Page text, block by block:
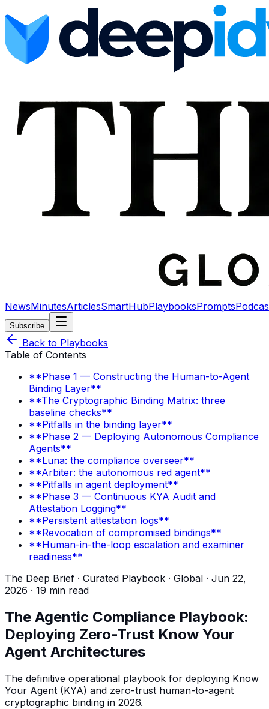
NewsMinutesArticlesSmartHubPlaybooksPrompts
Subscribe
Back to Playbooks
Table of Contents
**Phase 1 — Constructing the Human-to-Agent
Binding Layer**
**The Cryptographic Binding Matrix: three
baseline checks**
**Pitfalls in the binding layer**
**Phase 2 — Deploying Autonomous Compliance
Agents**
**Luna: the compliance overseer**
**Arbiter: the autonomous red agent**
**Pitfalls in agent deployment**
**Phase 3 — Continuous KYA Audit and
Attestation Logging**
**Persistent attestation logs**
**Revocation of compromised bindings**
**Human-in-the-loop escalation and examiner
readiness**
The Deep Brief · Curated Playbook · Global · Jun 22,
2026 · 19 min read
The Agentic Compliance Playbook:
Deploying Zero-Trust Know Your
Agent Architectures
The definitive operational playbook for deploying Know
Your Agent (KYA) and zero-trust human-to-agent
cryptographic binding in 2026.